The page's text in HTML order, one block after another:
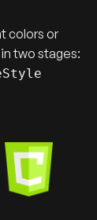
colors or
two stages: